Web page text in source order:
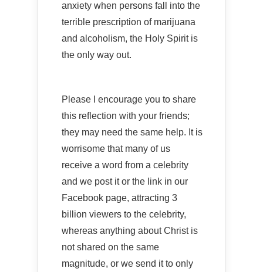
anxiety when persons fall into the
terrible prescription of marijuana
and alcoholism, the Holy Spirit is
the only way out.
Please I encourage you to share
this reflection with your friends;
they may need the same help. It is
worrisome that many of us
receive a word from a celebrity
and we post it or the link in our
Facebook page, attracting 3
billion viewers to the celebrity,
whereas anything about Christ is
not shared on the same
magnitude, or we send it to only